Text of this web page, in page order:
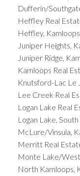
Dufferin/
Heffley Real
Heffley,
Juniper Heights,
Juniper Ridge,
Kamloops Real
Knutsford-Lac Le
Lee Creek Real
Logan Lake Real
Logan Lake,
McLure/Vinsula,
Merritt Real
Monte Lake/
North Kamloops,